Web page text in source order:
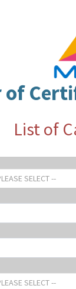
of
List of
SELECT --
SELECT --